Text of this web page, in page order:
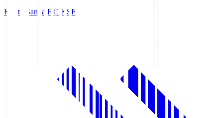
Kyoto Sanga F.C. KSF